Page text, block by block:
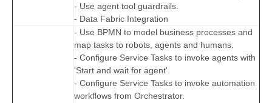
- Use agent tool guardrails.
- Data Fabric Integration
- Use BPMN to model business processes and
map tasks to robots, agents and humans.
- Configure Service Tasks to invoke agents with
'Start and wait for agent'.
- Configure Service Tasks to invoke automation
workflows from Orchestrator.